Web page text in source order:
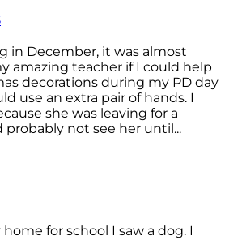
in December, it was almost
amazing teacher if I could help
decorations during my PD day
use an extra pair of hands. I
she was leaving for a
not see her until...
for school I saw a dog. I